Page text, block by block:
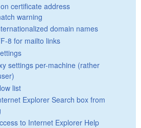
certificate address
warning
domain names
8 for mailto links
settings per-machine (rather
list
Explorer Search box from
to Internet Explorer Help